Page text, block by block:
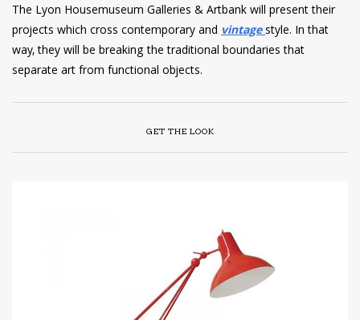
The Lyon Housemuseum Galleries & Artbank will present their
projects which cross contemporary and vintage style. In that
way, they will be breaking the traditional boundaries that
separate art from functional objects.
GET THE LOOK